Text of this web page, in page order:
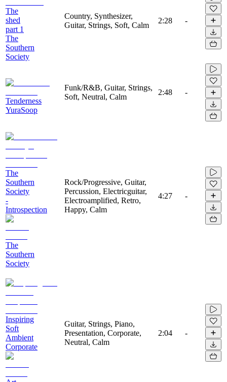
The
shed
part 1
The
Southern
Society
Country, Synthesizer,
Guitar, Strings, Soft, Calm
2:28 -
Tenderness
YuraSoop
Funk/R&B, Guitar, Strings,
Soft, Neutral, Calm
2:48 -
The
Southern
Society
-
Introspection
The
Southern
Society
Rock/Progressive, Guitar,
Percussion, Electricguitar,
Electroamplified, Retro,
Happy, Calm
4:27 -
Inspiring
Soft
Ambient
Corporate
Guitar, Strings, Piano,
Presentation, Corporate,
Neutral, Calm
2:04 -